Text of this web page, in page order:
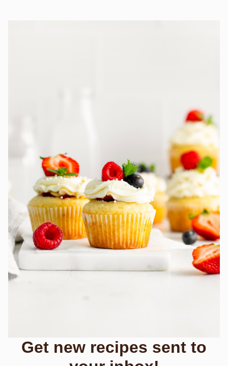
Get new recipes sent to